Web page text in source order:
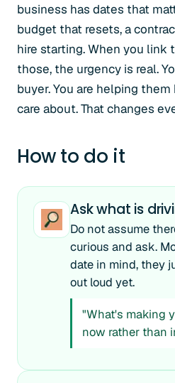
business has dates that
budget that resets, a
hire starting. When you link
those, the urgency is real.
buyer. You are helping
care about. That changes
How to do it
Ask what is
Do not assume
curious and ask.
date in mind, they
out loud yet.
"What's making
now rather than